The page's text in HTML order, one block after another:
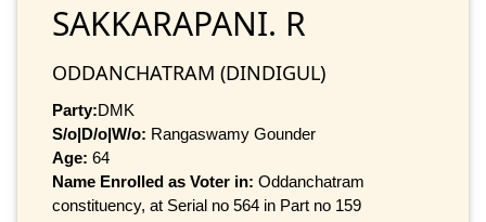
SAKKARAPANI. R
ODDANCHATRAM (DINDIGUL)
Party:DMK
S/o|D/o|W/o: Rangaswamy Gounder
Age: 64
Name Enrolled as Voter in: Oddanchatram
constituency, at Serial no 564 in Part no 159